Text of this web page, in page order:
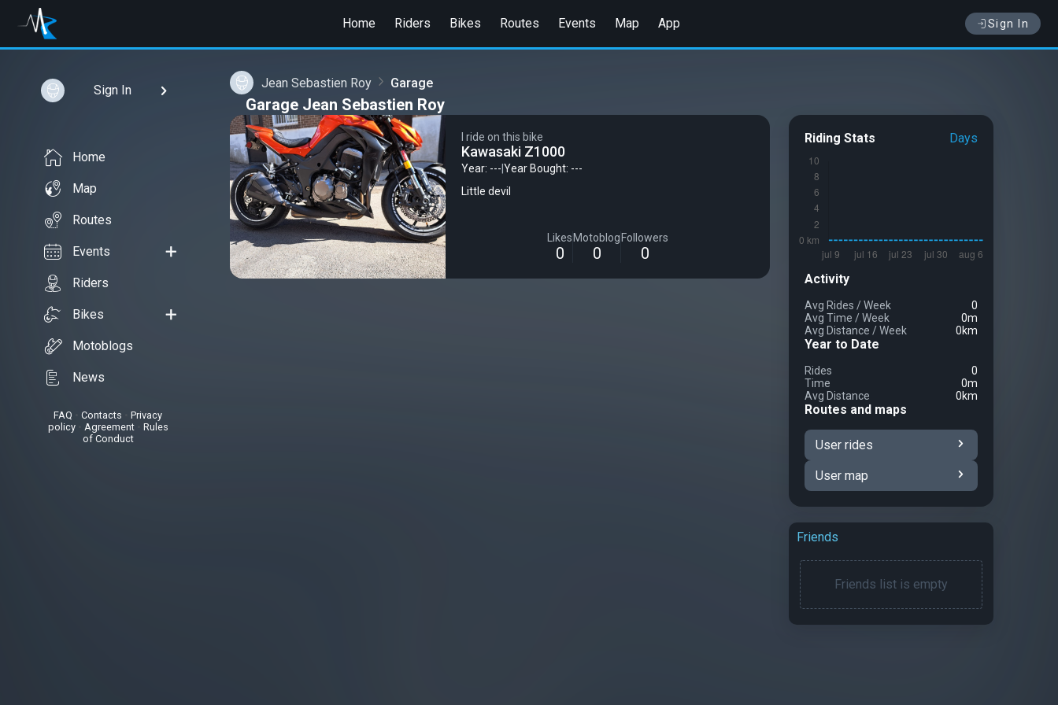
Home Riders Bikes Routes Events Map App Sign In
Sign In
Home
Map
Routes
Events
Riders
Bikes
Motoblogs
News
FAQ Contacts
Privacy
policy• Agreement• Rules
of Conduct
Jean Sebastien Roy Garage
Garage Jean Sebastien Roy
I ride on this bike
Kawasaki Z1000
Year: --- |Year Bought: ---
Little devil
Likes
0
Motoblog
0
Followers
0
Riding Stats Days
Activity
Avg Rides /Week
0
Avg Time /Week
0m
Avg Distance /Week 0km
Year to Date
Rides
0
Time
0m
Avg Distance
0km
Routes and maps
User rides
User map
Friends
Friends list is empty